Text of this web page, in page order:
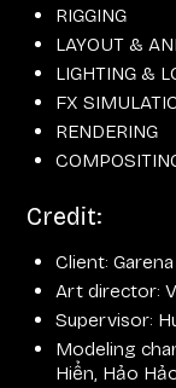
RIGGING
LAYOUT &
LIGHTING &
FX
RENDERING
Credit:
Client: Garena
Art director:
Supervisor:
Modeling
Hiển, Hảo